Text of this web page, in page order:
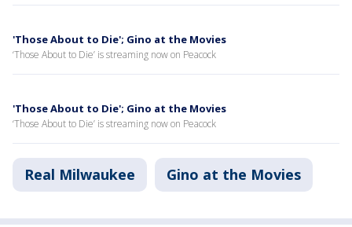
'Those About to Die'; Gino at the Movies
‘Those About to Die’ is streaming now on Peacock
'Those About to Die'; Gino at the Movies
‘Those About to Die’ is streaming now on Peacock
Real Milwaukee Gino at the Movies